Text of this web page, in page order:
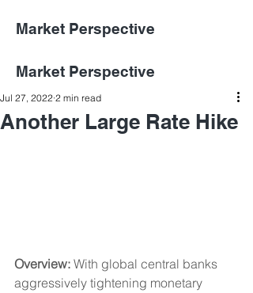
Market Perspective
Market Perspective
Another Large Rate Hike
Jul 27, 2022 2 min read
Overview: With global central banks
aggressively tightening monetary